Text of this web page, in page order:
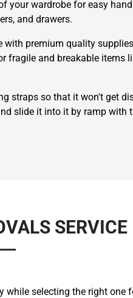
your wardrobe for easy
and drawers.
premium quality
and breakable items
straps so that it won't get
slide it into it by ramp with
selecting the right